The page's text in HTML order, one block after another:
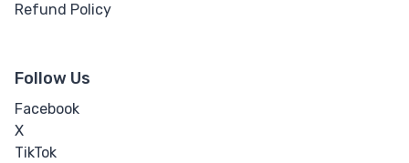
Refund Policy
Follow Us
Facebook
X
TikTok